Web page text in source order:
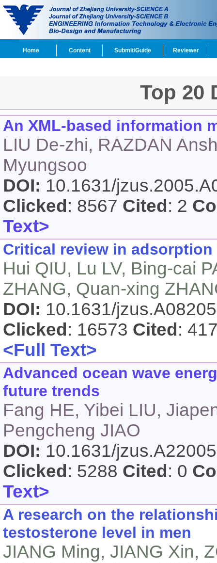
Home Content Submit/Guide Reviewer
Top 20
An XML-based information
LIU De-zhi, RAZDAN
Myungsoo
DOI: 10.1631/
Clicked : 8567 Cited : 2
Text>
Critical review in
Hui QIU, Lu LV, Bing-cai
ZHANG, Quan-xing
DOI: 10.1631/
Clicked : 16573 Cited :
<Full Text>
Advanced ocean wave
future trends
Fang HE, Yibei LIU,
Pengcheng JIAO
DOI: 10.1631/
Clicked : 5288 Cited : 0
Text>
A research on the
testosterone level in men
JIANG Ming, JIANG Xin,